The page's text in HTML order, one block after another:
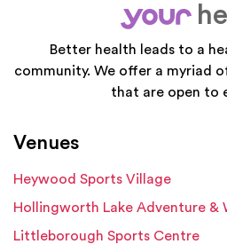
Better health leads to a
community. We offer a myriad
that are open to
Venues
Heywood Sports Village
Hollingworth Lake Adventure
Littleborough Sports Centre